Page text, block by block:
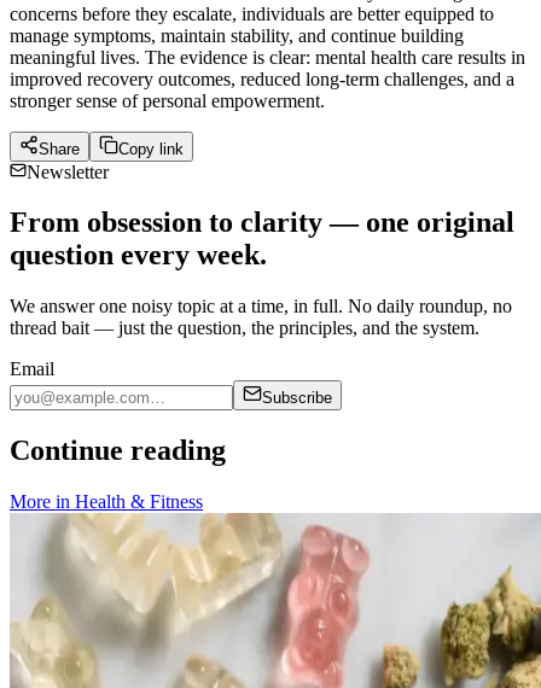
concerns before they escalate, individuals are better equipped to
manage symptoms, maintain stability, and continue building
meaningful lives. The evidence is clear: mental health care results in
improved recovery outcomes, reduced long-term challenges, and a
stronger sense of personal empowerment.
Share Copy link
Newsletter
From obsession to clarity — one original
question every week.
We answer one noisy topic at a time, in full. No daily roundup, no
thread bait — just the question, the principles, and the system.
Email
Subscribe
Continue reading
More in Health & Fitness